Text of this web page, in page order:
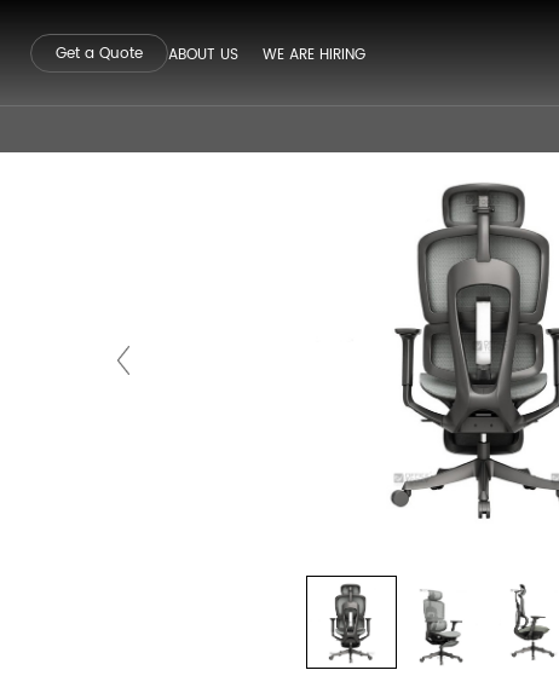
Get a Quote ABOUT US WE ARE HIRING